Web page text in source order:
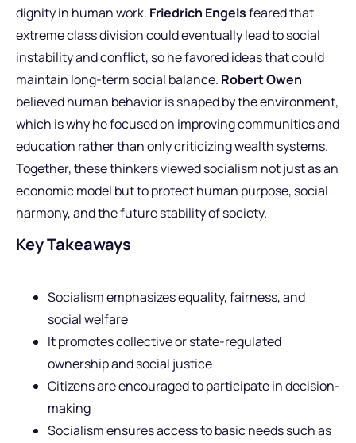
dignity in human work. Friedrich Engelsfeared that
extreme class division could eventually lead to social
instability and conflict, so he favored ideas that could
maintain long-term social balance. Robert Owen
believed human behavior is shaped by the environment,
which is why he focused on improving communities and
education rather than only criticizing wealth systems.
Together, these thinkers viewed socialism not just as an
economic model but to protect human purpose, social
harmony, and the future stability of society.
Key Takeaways
Socialism emphasizes equality, fairness, and
social welfare
It promotes collective or state-regulated
ownership and social justice
Citizens are encouraged to participate in decision-
making
Socialism ensures access to basic needs such as